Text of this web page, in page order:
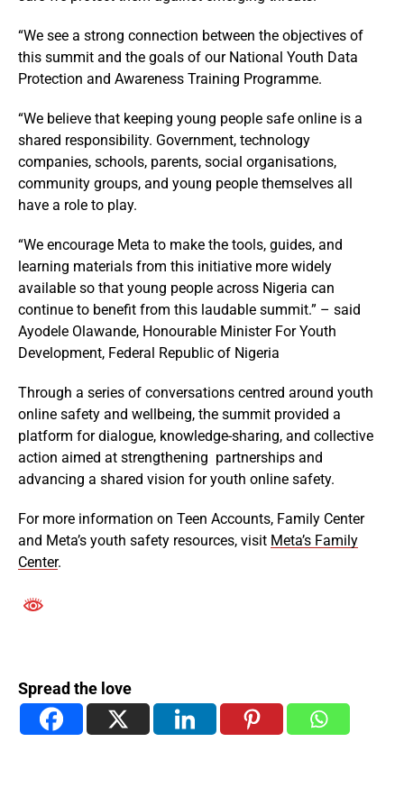
“We see a strong connection between the objectives of
this summit and the goals of our National Youth Data
Protection and Awareness Training Programme.
“We believe that keeping young people safe online is a
shared responsibility. Government, technology
companies, schools, parents, social organisations,
community groups, and young people themselves all
have a role to play.
“We encourage Meta to make the tools, guides, and
learning materials from this initiative more widely
available so that young people across Nigeria can
continue to benefit from this laudable summit.” – said
Ayodele Olawande, Honourable Minister For Youth
Development, Federal Republic of Nigeria
Through a series of conversations centred around youth
online safety and wellbeing, the summit provided a
platform for dialogue, knowledge-sharing, and collective
action aimed at strengthening partnerships and
advancing a shared vision for youth online safety.
For more information on Teen Accounts, Family Center
and Meta’s youth safety resources, visit Meta’s Family
Center.
Spread the love